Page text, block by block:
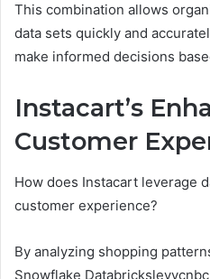
This combination allows
data sets quickly and
make informed decisions
Instacart’s
Customer
How does Instacart leverage
customer experience?
By analyzing shopping
Snowflake